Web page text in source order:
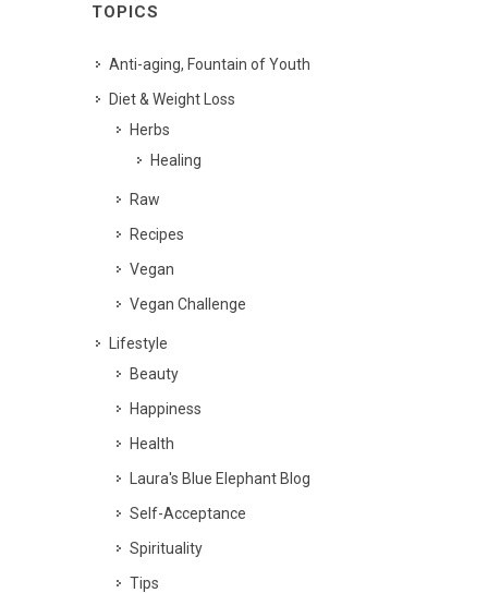
TOPICS
Anti-aging, Fountain of Youth
Diet & Weight Loss
Herbs
Healing
Raw
Recipes
Vegan
Vegan Challenge
Lifestyle
Beauty
Happiness
Health
Laura's Blue Elephant Blog
Self-Acceptance
Spirituality
Tips